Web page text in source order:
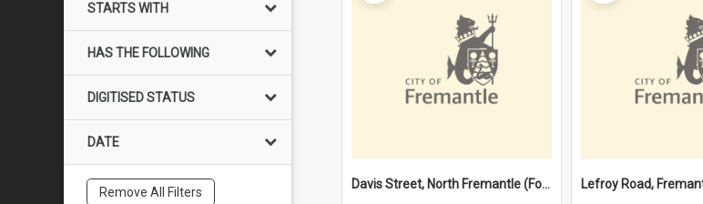
STARTS WITH
HAS THE FOLLOWING
DIGITISED STATUS
DATE
Remove All Filters
Davis Street, North Fremantle (Former name)